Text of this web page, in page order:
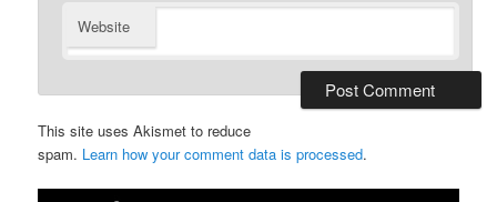
Website
This site uses Akismet to reduce
spam. Learn how your comment data is processed.